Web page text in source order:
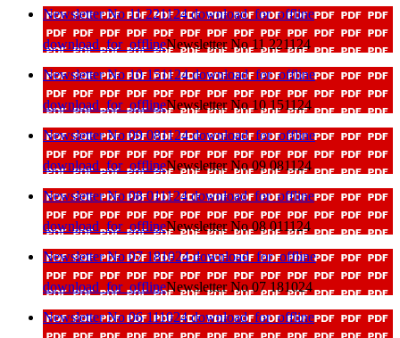
Newsletter No 11 221124download_for_offline
download_for_offlineNewsletter No 11 221124
Newsletter No 10 151124download_for_offline
download_for_offlineNewsletter No 10 151124
Newsletter No 09 081124download_for_offline
download_for_offlineNewsletter No 09 081124
Newsletter No 08 011124download_for_offline
download_for_offlineNewsletter No 08 011124
Newsletter No 07 181024download_for_offline
download_for_offlineNewsletter No 07 181024
Newsletter No 06 111024download_for_offline